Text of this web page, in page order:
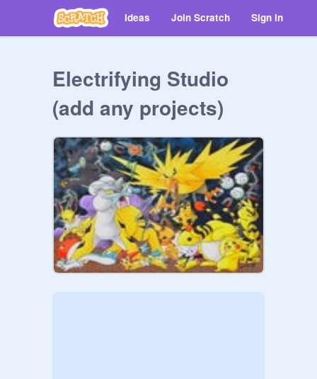
Ideas Join Scratch Sign in
Electrifying Studio
(add any projects)